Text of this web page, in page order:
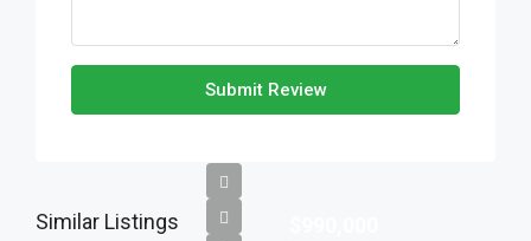
Submit Review
Similar Listings